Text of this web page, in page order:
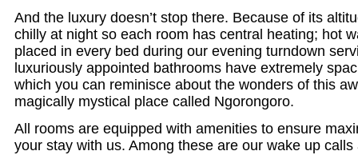
And the luxury doesn’t stop there. Because of its
chilly at night so each room has central heating; hot
placed in every bed during our evening turndown
luxuriously appointed bathrooms have extremely
which you can reminisce about the wonders of this
magically mystical place called Ngorongoro.
All rooms are equipped with amenities to ensure
your stay with us. Among these are our wake up